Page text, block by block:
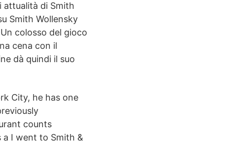
attualità di Smith
Smith Wollensky
colosso del gioco
cena con il
dà quindi il suo
City, he has one
counts
a I went to Smith &